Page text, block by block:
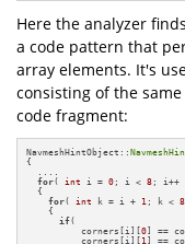
Here the analyzer
a code pattern that
array elements. It's
consisting of the same
code fragment:
NavmeshHintObject::
{
for( int i = 0 ; i < 8 ; i++
  {
for( int k = i + 1 ; k < 8
    {
if(
          corners[i][
0] ==
          corners[i][
1 ] ==